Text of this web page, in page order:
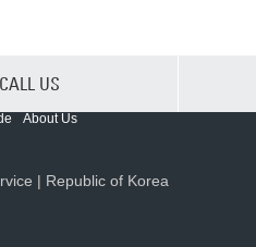
CALL USCookie Policy
About Us
| Republic of Korea